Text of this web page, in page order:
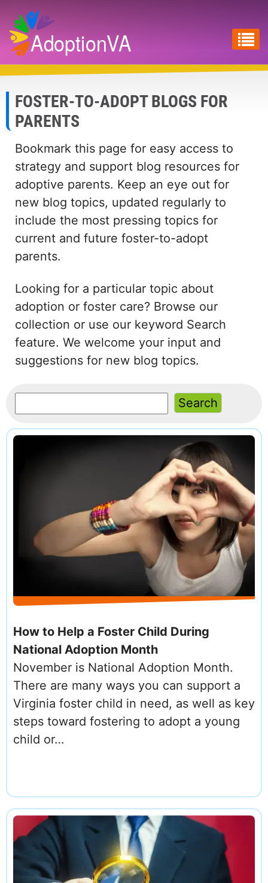
to
main
content
FOSTER-TO-ADOPT BLOGS FOR
PARENTS
Bookmark this page for easy access to
strategy and support blog resources for
adoptive parents. Keep an eye out for
new blog topics, updated regularly to
include the most pressing topics for
current and future foster-to-adopt
parents.
Looking for a particular topic about
adoption or foster care? Browse our
collection or use our keyword Search
feature. We welcome your input and
suggestions for new blog topics.
How to Help a Foster Child During
National Adoption Month
November is National Adoption Month.
There are many ways you can support a
Virginia foster child in need, as well as key
steps toward fostering to adopt a young
child or…